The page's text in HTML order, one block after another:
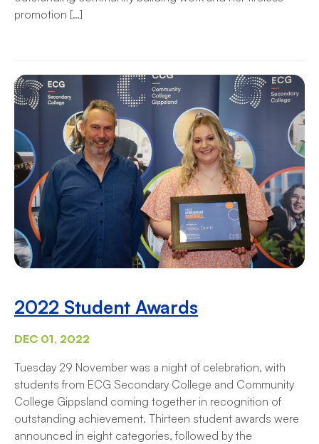
promotion […]
2022 Student Awards
DEC 01, 2022
Tuesday 29 November was a night of celebration, with
students from ECG Secondary College and Community
College Gippsland coming together in recognition of
outstanding achievement. Thirteen student awards were
announced in eight categories, followed by the